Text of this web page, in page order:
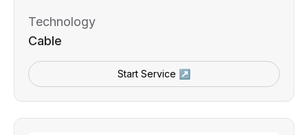
Technology
Cable
Start Service ↗